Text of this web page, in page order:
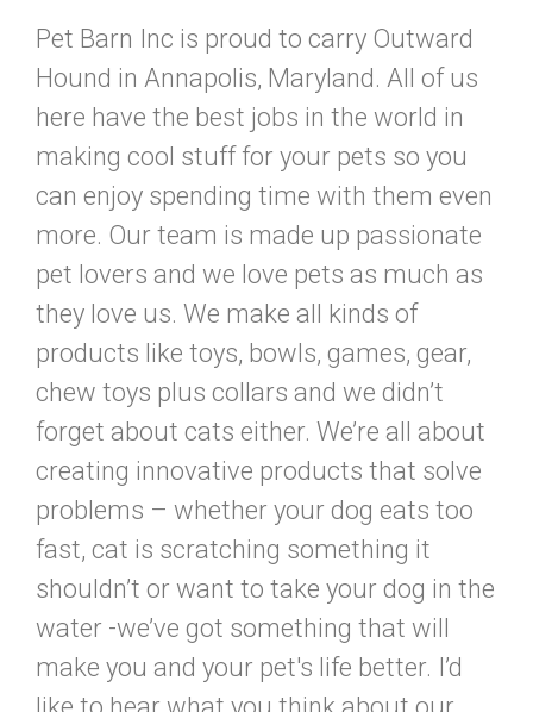
Pet Barn Inc is proud to carry Outward
Hound in Annapolis, Maryland. All of us
here have the best jobs in the world in
making cool stuff for your pets so you
can enjoy spending time with them even
more. Our team is made up passionate
pet lovers and we love pets as much as
they love us. We make all kinds of
products like toys, bowls, games, gear,
chew toys plus collars and we didn’t
forget about cats either. We’re all about
creating innovative products that solve
problems – whether your dog eats too
fast, cat is scratching something it
shouldn’t or want to take your dog in the
water -we’ve got something that will
make you and your pet's life better. I’d